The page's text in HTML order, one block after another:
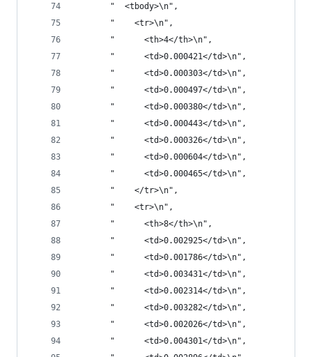
       "  <tbody>\n",
       "    <tr>\n",
       "      <th>4</th>\n",
       "      <td>0.000421</td>\n",
       "      <td>0.000303</td>\n",
       "      <td>0.000497</td>\n",
       "      <td>0.000380</td>\n",
       "      <td>0.000443</td>\n",
       "      <td>0.000326</td>\n",
       "      <td>0.000604</td>\n",
       "      <td>0.000465</td>\n",
       "    </tr>\n",
       "    <tr>\n",
       "      <th>8</th>\n",
       "      <td>0.002925</td>\n",
       "      <td>0.001786</td>\n",
       "      <td>0.003431</td>\n",
       "      <td>0.002314</td>\n",
       "      <td>0.003282</td>\n",
       "      <td>0.002026</td>\n",
       "      <td>0.004301</td>\n",